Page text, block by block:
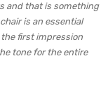
and that is something
is an essential
first impression
tone for the entire